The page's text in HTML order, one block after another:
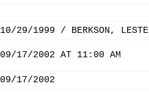
10/29/1999 / BERKSON,
09/17/2002 AT 11:00 AM
09/17/2002